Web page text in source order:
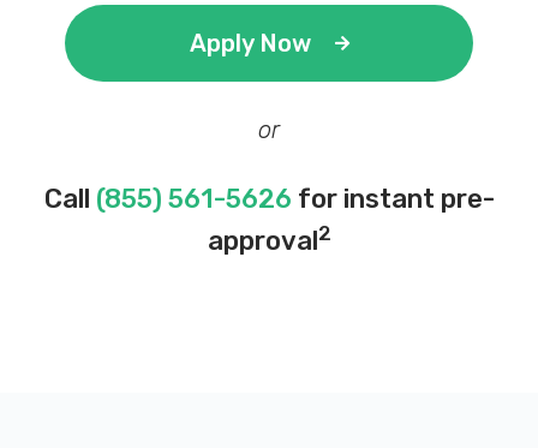
Apply Now
or
Call (855) 561-5626 for instant pre-
approval2